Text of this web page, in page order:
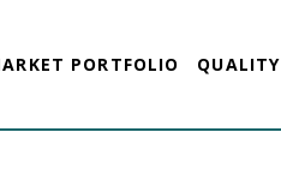
PORTFOLIO QUALITY